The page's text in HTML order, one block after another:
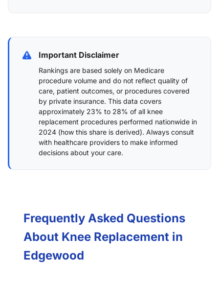
Important Disclaimer
Rankings are based solely on Medicare
procedure volume and do not reflect quality of
care, patient outcomes, or procedures covered
by private insurance. This data covers
approximately 23% to 28% of all knee
replacement procedures performed nationwide in
2024 (how this share is derived). Always consult
with healthcare providers to make informed
decisions about your care.
Frequently Asked Questions
About Knee Replacement in
Edgewood